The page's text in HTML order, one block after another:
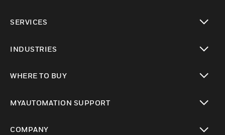
SERVICES
INDUSTRIES
WHERE TO BUY
MYAUTOMATION SUPPORT
COMPANY